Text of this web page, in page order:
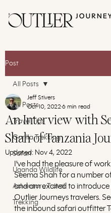
Post
All Posts
Travel Tips
Gorilla Trekking
Safari
Uganda Wildlife
Adventure Travel
Trekking
All Posts
An Interview with
Shah of Tanzania
Jeff Stivers
Oct 10, 2022 6 min read
Updated: Nov 4, 2022
I've had the pleasure of
Seema Shah for a number
and am excited to
Outlier Journeys travelers.
the inbound safari outfitter